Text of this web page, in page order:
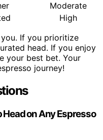
Moderate
High
If you prioritize
head. If you enjoy
your best bet. Your
journey!
Head on Any Espresso